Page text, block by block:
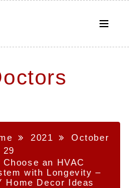
2021
October
29
Choose an HVAC
with Longevity –
Home Decor Ideas